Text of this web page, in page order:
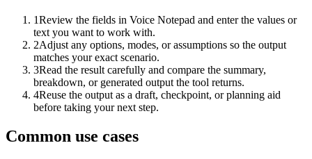
1Review the fields in Voice Notepad and enter the values or
text you want to work with.
2Adjust any options, modes, or assumptions so the output
matches your exact scenario.
3Read the result carefully and compare the summary,
breakdown, or generated output the tool returns.
4Reuse the output as a draft, checkpoint, or planning aid
before taking your next step.
Common use cases